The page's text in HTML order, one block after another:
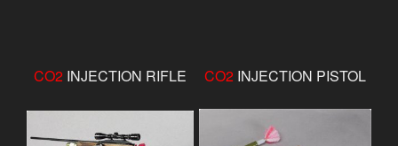
CO2 INJECTION RIFLE CO2 INJECTION PISTOL